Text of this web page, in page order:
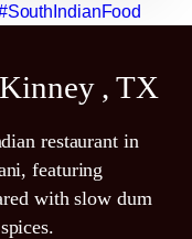
, TX
restaurant in
featuring
with slow dum